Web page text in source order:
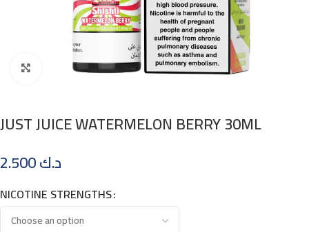
Click to enlarge
JUST JUICE WATERMELON BERRY 30ML
د.ك
NICOTINE STRENGTHS